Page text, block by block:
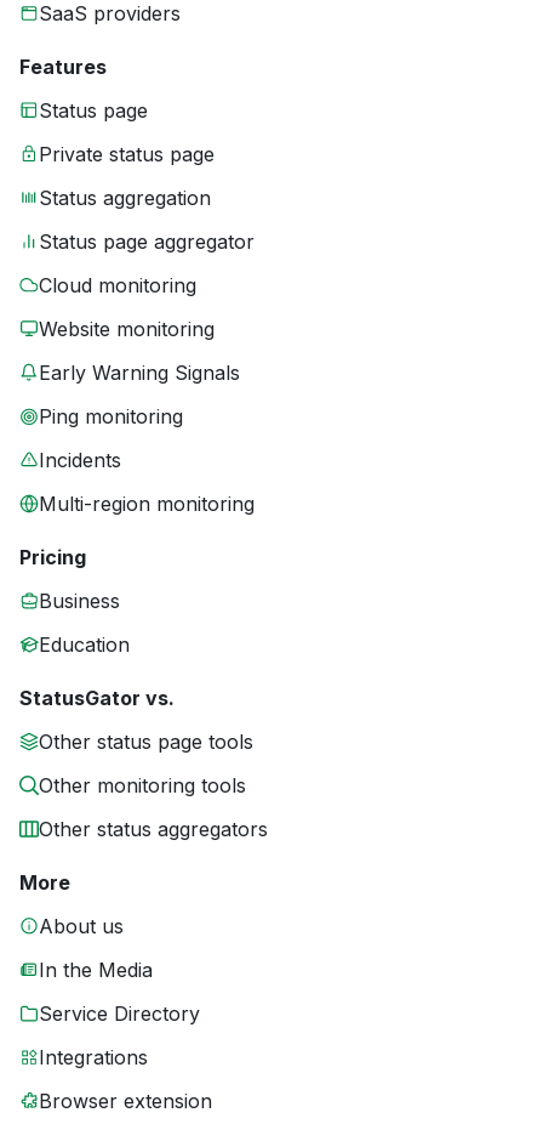
SaaS providers
Features
Status page
Private status page
Status aggregation
Status page aggregator
Cloud monitoring
Website monitoring
Early Warning Signals
Ping monitoring
Incidents
Multi-region monitoring
Pricing
Business
Education
StatusGator vs.
Other status page tools
Other monitoring tools
Other status aggregators
More
About us
In the Media
Service Directory
Integrations
Browser extension